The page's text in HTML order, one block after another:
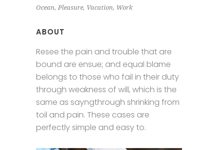
Ocean Pleasure Vacation Work
ABOUT
Resee the pain and trouble that are
bound are ensue; and equal blame
belongs to those who fail in their duty
through weakness of will, which is the
same as sayngthrough shrinking from
toil and pain. These cases are
perfectly simple and easy to.